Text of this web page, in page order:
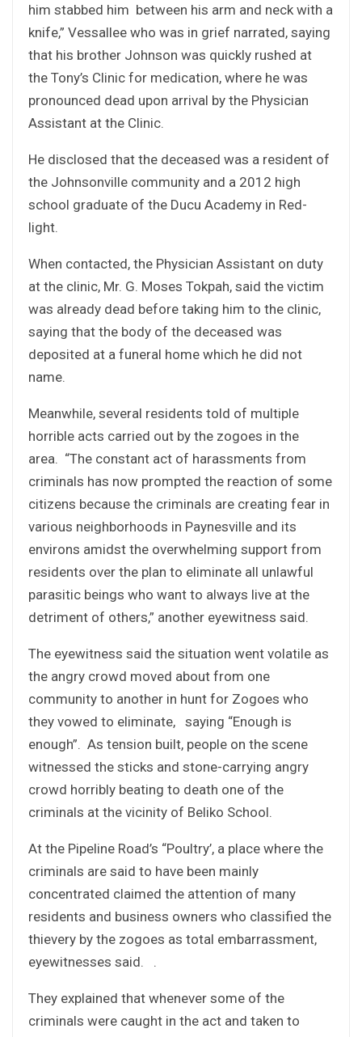
him stabbed him between his arm and neck with a
knife,” Vessallee who was in grief narrated, saying
that his brother Johnson was quickly rushed at
the Tony’s Clinic for medication, where he was
pronounced dead upon arrival by the Physician
Assistant at the Clinic.
He disclosed that the deceased was a resident of
the Johnsonville community and a 2012 high
school graduate of the Ducu Academy in Red-
light.
When contacted, the Physician Assistant on duty
at the clinic, Mr. G. Moses Tokpah, said the victim
was already dead before taking him to the clinic,
saying that the body of the deceased was
deposited at a funeral home which he did not
name.
Meanwhile, several residents told of multiple
horrible acts carried out by the zogoes in the
area. “The constant act of harassments from
criminals has now prompted the reaction of some
citizens because the criminals are creating fear in
various neighborhoods in Paynesville and its
environs amidst the overwhelming support from
residents over the plan to eliminate all unlawful
parasitic beings who want to always live at the
detriment of others,” another eyewitness said.
The eyewitness said the situation went volatile as
the angry crowd moved about from one
community to another in hunt for Zogoes who
they vowed to eliminate, saying “Enough is
enough”. As tension built, people on the scene
witnessed the sticks and stone-carrying angry
crowd horribly beating to death one of the
criminals at the vicinity of Beliko School.
At the Pipeline Road’s “Poultry’, a place where the
criminals are said to have been mainly
concentrated claimed the attention of many
residents and business owners who classified the
thievery by the zogoes as total embarrassment,
eyewitnesses said. .
They explained that whenever some of the
criminals were caught in the act and taken to